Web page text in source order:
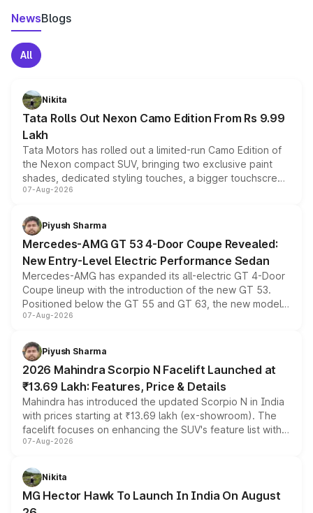
NewsBlogs
All
Nikita
Tata Rolls Out Nexon Camo Edition From Rs 9.99
Lakh
Tata Motors has rolled out a limited-run Camo Edition of
the Nexon compact SUV, bringing two exclusive paint
shades, dedicated styling touches, a bigger touchscreen
and a built-in dashcam, while keeping the existing range
choices unchanged across the model lineup for buyers.
07-Aug-2026
Piyush Sharma
Mercedes-AMG GT 53 4-Door Coupe Revealed:
New Entry-Level Electric Performance Sedan
Mercedes-AMG has expanded its all-electric GT 4-Door
Coupe lineup with the introduction of the new GT 53.
Positioned below the GT 55 and GT 63, the new model
combines dual-motor all-wheel drive, a high-performance
more accessible entry point into the brand's latest
electric performance sedan range.
07-Aug-2026
Piyush Sharma
2026 Mahindra Scorpio N Facelift Launched at
₹13.69 Lakh: Features, Price & Details
Mahindra has introduced the updated Scorpio N in India
with prices starting at ₹13.69 lakh (ex-showroom). The
facelift focuses on enhancing the SUV's feature list with a
panoramic sunroof, larger digital displays, Level 2 ADAS
petrol and diesel engine options without any mechanical
changes.
07-Aug-2026
Nikita
MG Hector Hawk To Launch In India On August